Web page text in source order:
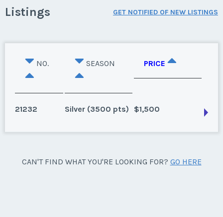
Listings GET NOTIFIED OF NEW LISTINGS
NO. SEASON PRICE
21232 Silver (3500 pts) $1,500
Myrtle Beach, South Carolina
CAN'T FIND WHAT YOU'RE LOOKING FOR? GO HERE